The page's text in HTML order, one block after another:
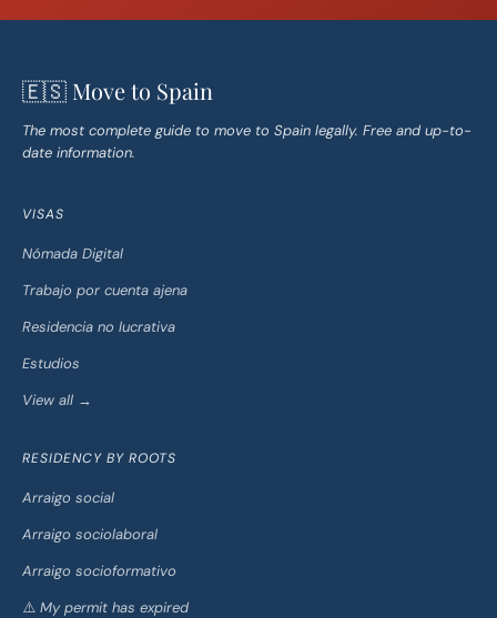
🇪🇸 Move to Spain
The most complete guide to move to Spain legally. Free and up-to-
date information.
VISAS
Nómada Digital
Trabajo por cuenta ajena
Residencia no lucrativa
Estudios
View all →
RESIDENCY BY ROOTS
Arraigo social
Arraigo sociolaboral
Arraigo socioformativo
⚠️ My permit has expired